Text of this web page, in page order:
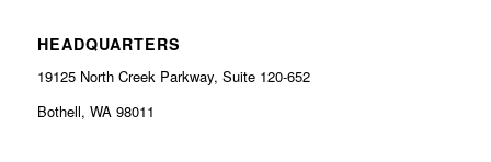
HEADQUARTERS
19125 North Creek Parkway, Suite 120-652
Bothell, WA 98011